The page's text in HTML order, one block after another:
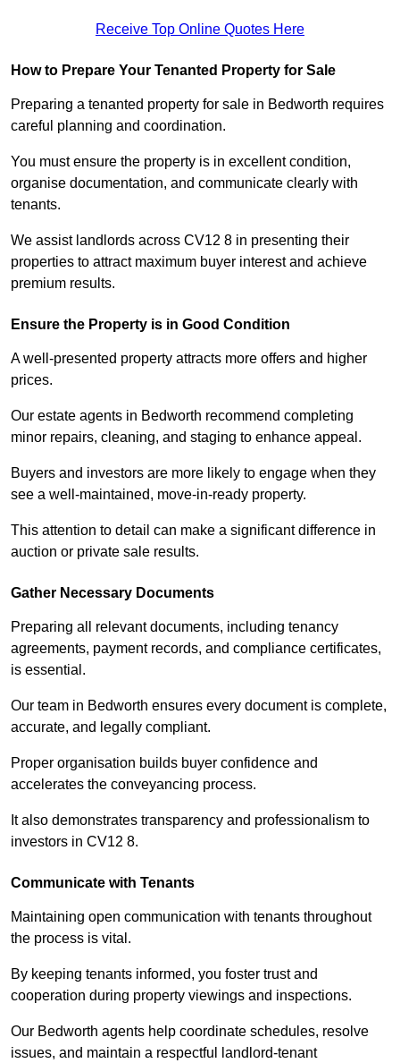
Receive Top Online Quotes Here
How to Prepare Your Tenanted Property for Sale
Preparing a tenanted property for sale in Bedworth requires
careful planning and coordination.
You must ensure the property is in excellent condition,
organise documentation, and communicate clearly with
tenants.
We assist landlords across CV12 8 in presenting their
properties to attract maximum buyer interest and achieve
premium results.
Ensure the Property is in Good Condition
A well-presented property attracts more offers and higher
prices.
Our estate agents in Bedworth recommend completing
minor repairs, cleaning, and staging to enhance appeal.
Buyers and investors are more likely to engage when they
see a well-maintained, move-in-ready property.
This attention to detail can make a significant difference in
auction or private sale results.
Gather Necessary Documents
Preparing all relevant documents, including tenancy
agreements, payment records, and compliance certificates,
is essential.
Our team in Bedworth ensures every document is complete,
accurate, and legally compliant.
Proper organisation builds buyer confidence and
accelerates the conveyancing process.
It also demonstrates transparency and professionalism to
investors in CV12 8.
Communicate with Tenants
Maintaining open communication with tenants throughout
the process is vital.
By keeping tenants informed, you foster trust and
cooperation during property viewings and inspections.
Our Bedworth agents help coordinate schedules, resolve
issues, and maintain a respectful landlord-tenant